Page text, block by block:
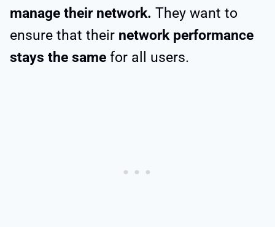
manage their network. They want to
ensure that their network performance
stays the same for all users.